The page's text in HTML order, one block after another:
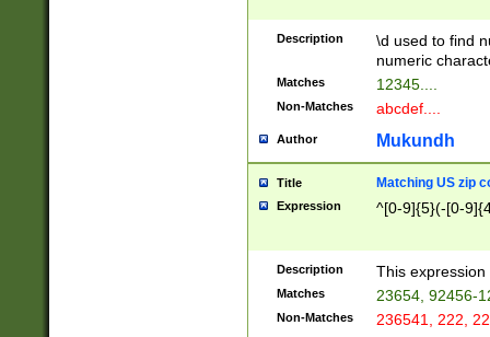
Description
\d used to find
numeric
Matches 12345....
Non-Matches abcdef....
Author Mukundh
Title Matching US zip
Expression ^[0-9]{5}(-[0-
Description This
Matches 23654, 92456-
Non-Matches 236541, 222,